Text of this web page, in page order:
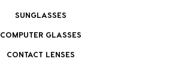
SUNGLASSES
COMPUTER GLASSES
CONTACT LENSES